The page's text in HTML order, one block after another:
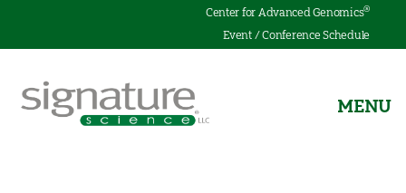
Center for Advanced Genomics®
Event / Conference Schedule
MENU